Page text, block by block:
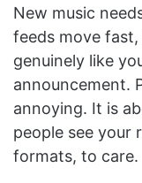
New music
feeds move
genuinely like
announcement.
annoying. It is
people see your
formats, to care.